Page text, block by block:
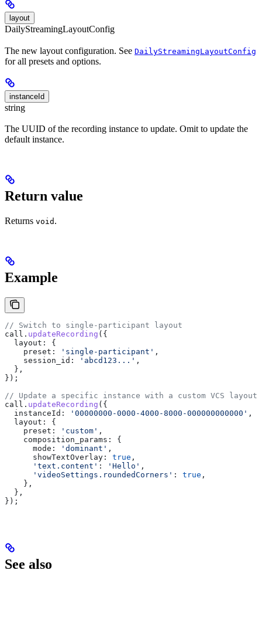
layout
DailyStreamingLayoutConfig
The new layout configuration. See DailyStreamingLayoutConfig
for all presets and options.
instanceId
string
The UUID of the recording instance to update. Omit to update the
default instance.
Return value
Returns void .
Example
// Switch to single-participant layout
call . updateRecording ({
  layout:
{
    preset:
'single-participant' ,
    session_id:
'abcd123...' ,
  },
});
// Update a specific instance with a custom VCS layout
call . updateRecording ({
  instanceId:
'00000000-0000-4000-8000-000000000000' ,
  layout:
{
    preset:
'custom' ,
    composition_params:
{
      mode:
'dominant' ,
      showTextOverlay:
true ,
      'text.content'
: 'Hello' ,
      'videoSettings.roundedCorners'
: true ,
    },
  },
});
See also